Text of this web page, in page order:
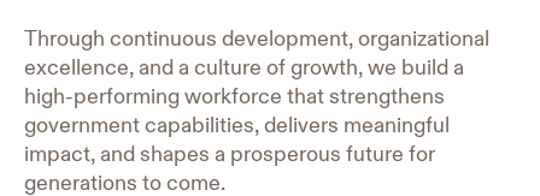
Through continuous development, organizational
excellence, and a culture of growth, we build a
high-performing workforce that strengthens
government capabilities, delivers meaningful
impact, and shapes a prosperous future for
generations to come.